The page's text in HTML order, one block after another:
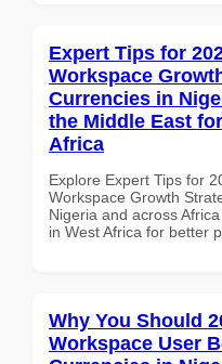
Expert Tips for
Workspace
Currencies in
the Middle East
Africa
Explore Expert Tips for
Workspace Growth
Nigeria and across
in West Africa for better
Why You Should
Workspace User